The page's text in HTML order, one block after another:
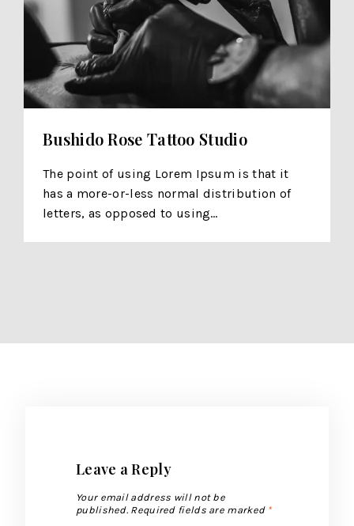
Bushido Rose Tattoo Studio
The point of using Lorem Ipsum is that it
has a more-or-less normal distribution of
letters, as opposed to using…
Leave a Reply
Your email address will not be
published. Required fields are marked *